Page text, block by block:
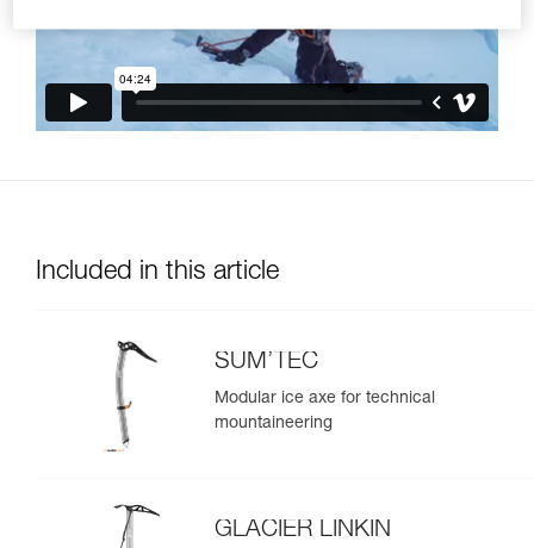
Included in this article
SUM’TEC
Modular ice axe for technical
mountaineering
GLACIER LINKIN